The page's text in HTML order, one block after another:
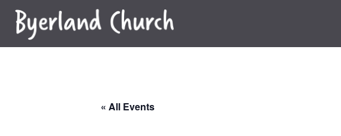
Skip
content
« All Events